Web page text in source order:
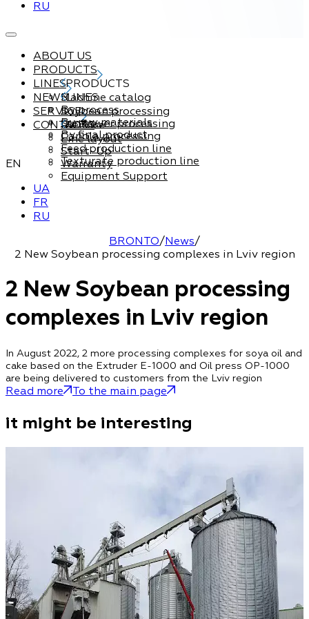
RU
ABOUT US
PRODUCTS
PRODUCTS
Machine catalog
By process
By raw materials
By final product
LINES
LINES
Soybean processing
Sunflower processing
Canola processing
Feed production line
Texturate production line
NEWS
SERVICE
Service
Line layout
Start-Up
Warranty
Equipment Support
CONTACTS
EN
UA
FR
RU
BRONTO/News/
2 New Soybean processing complexes in Lviv region
2 New Soybean processing
complexes in Lviv region
In August 2022, 2 more processing complexes for soya oil and
cake based on the Extruder E-1000 and Oil press OP-1000
are being delivered to customers from the Lviv region
Read more To the main page
it might be interesting